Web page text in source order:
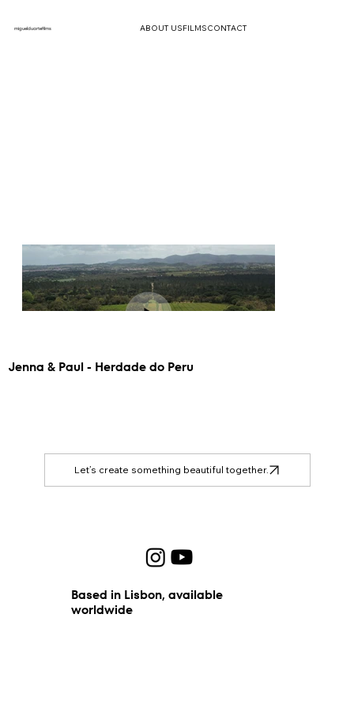
miguelduartefilms ABOUT USFILMSCONTACT
Jenna & Paul - Herdade do Peru
Let’s create something beautiful together.
Based in Lisbon, available
worldwide